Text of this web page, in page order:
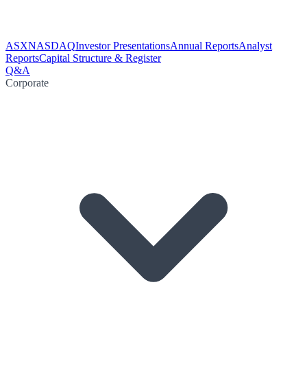
ASXNASDAQInvestor PresentationsAnnual ReportsAnalyst
ReportsCapital Structure & Register
Q&A
Corporate